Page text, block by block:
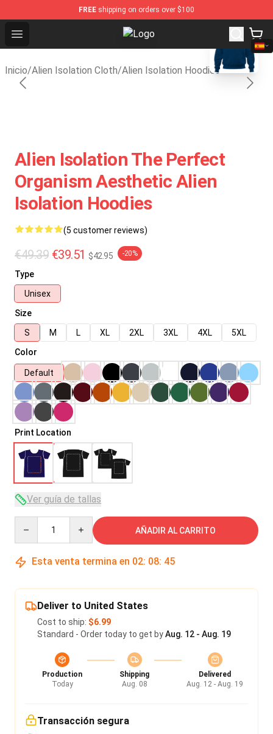
FREE shipping on orders over $100
Open menu Alien Isolation Shop - Official
Inicio/Alien Isolation Cloth/Alien Isolation Hoodies
blank template
Alien Isolation The Perfect
Organism Aesthetic Alien
Isolation Hoodies
(5 customer reviews)
€49.39 €39.51 $42.95 -20%
Type
Unisex
Size
S
M L XL 2XL 3XL 4XL
5XL
Color
Default
Print Location
Ver guía de tallas
AÑADIR AL CARRITO
Esta venta termina en 02: 08: 45
Deliver to United States
Cost to ship: $6.99
Standard - Order today to get byAug. 12 - Aug. 19
Production
Today
Shipping
Aug. 08
Delivered
Aug. 12 - Aug. 19
Transacción segura